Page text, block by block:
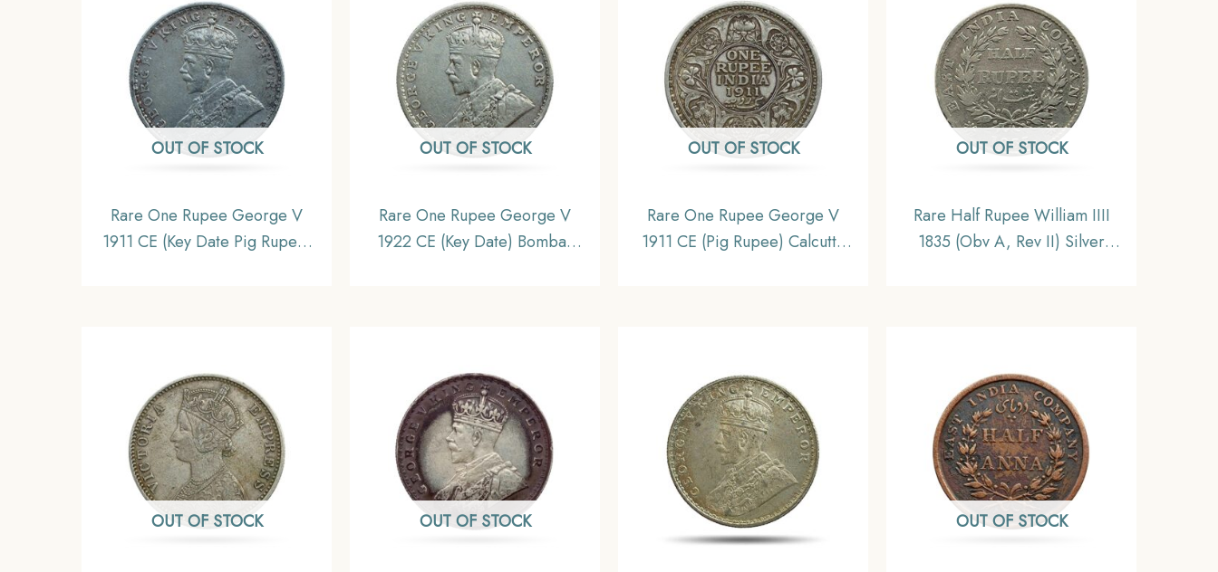
OUT OF STOCK
Rare One Rupee George V
1911 CE (Key Date Pig Rupee)
OUT OF STOCK
Rare One Rupee George V
1922 CE (Key Date) Bombay
OUT OF STOCK
Rare One Rupee George V
1911 CE (Pig Rupee) Calcutta
OUT OF STOCK
Rare Half Rupee William IIII
1835 (Obv A, Rev II) Silver
OUT OF STOCK OUT OF STOCK OUT OF STOCK